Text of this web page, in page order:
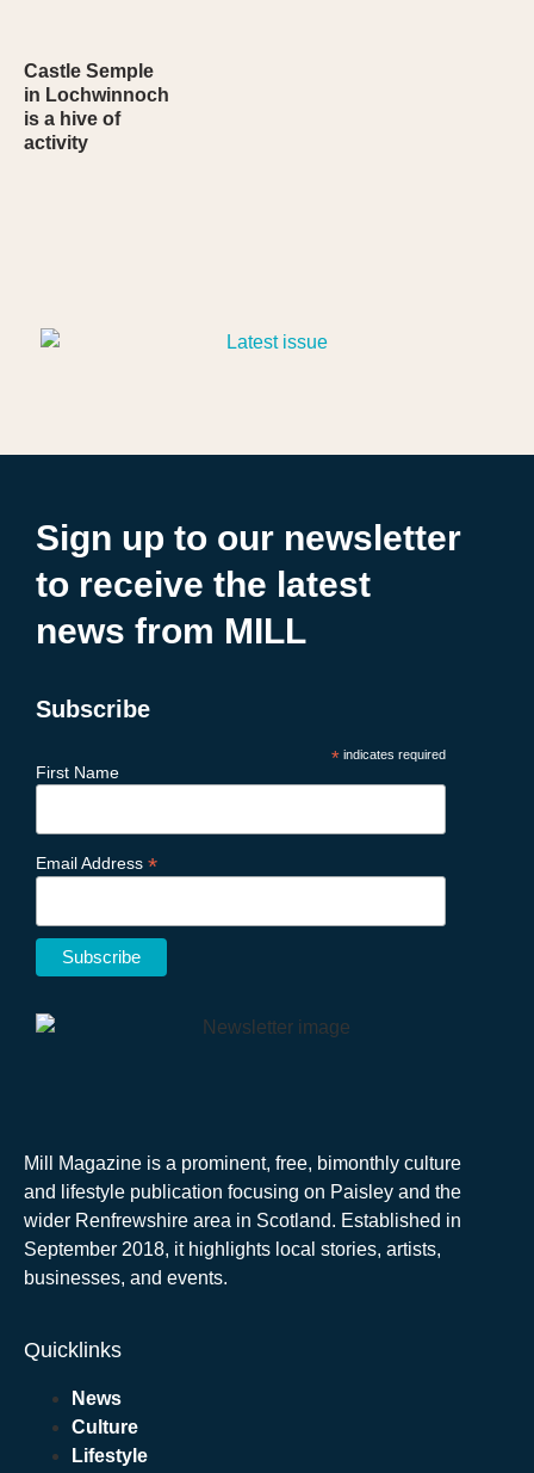
Castle Semple
in Lochwinnoch
is a hive of
activity
Sign up to our newsletter
to receive the latest
news from MILL
Subscribe
*indicates required
First Name
Email Address *
Mill Magazine is a prominent, free, bimonthly culture
and lifestyle publication focusing on Paisley and the
wider Renfrewshire area in Scotland. Established in
September 2018, it highlights local stories, artists,
businesses, and events.
Quicklinks
News
Culture
Lifestyle